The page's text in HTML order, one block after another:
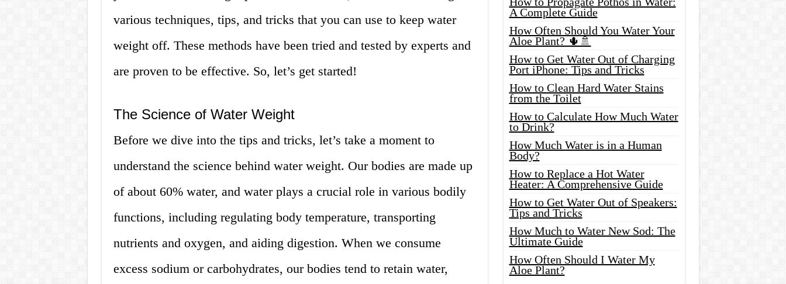
various techniques, tips, and tricks that you can use to keep water
weight off. These methods have been tried and tested by experts and
are proven to be effective. So, let’s get started!
The Science of Water Weight
Before we dive into the tips and tricks, let’s take a moment to
understand the science behind water weight. Our bodies are made up
of about 60% water, and water plays a crucial role in various bodily
functions, including regulating body temperature, transporting
nutrients and oxygen, and aiding digestion. When we consume
excess sodium or carbohydrates, our bodies tend to retain water,
A Complete Guide
How Often Should You Water Your
Aloe Plant? 🌵🚿
How to Get Water Out of Charging
Port iPhone: Tips and Tricks
How to Clean Hard Water Stains
from the Toilet
How to Calculate How Much Water
to Drink?
How Much Water is in a Human
Body?
How to Replace a Hot Water
Heater: A Comprehensive Guide
How to Get Water Out of Speakers:
Tips and Tricks
How Much to Water New Sod: The
Ultimate Guide
How Often Should I Water My
Aloe Plant?